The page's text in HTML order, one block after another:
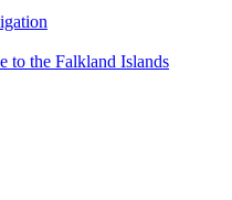
to the Falkland Islands